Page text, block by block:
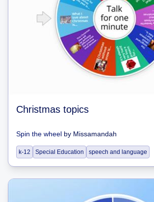
Christmas topics
Spin the wheel by Missamandah
k-12 Special Education speech and language